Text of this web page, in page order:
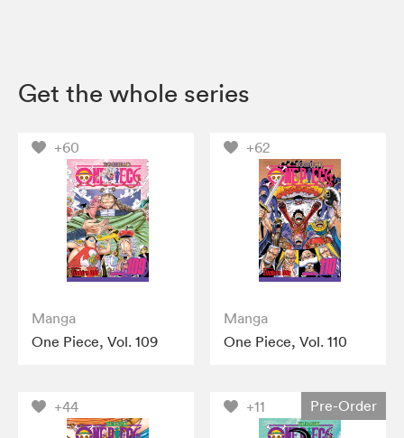
Get the whole series
+60
Manga
One Piece, Vol. 109
+62
Manga
One Piece, Vol. 110
+44 +11 Pre-Order